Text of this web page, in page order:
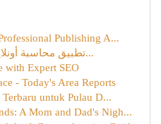
Publishing A...
تطبيق محاسبة أونلاين : الحل الأمثل لإدارة م...
with Expert SEO
- Today's Area Reports
untuk Pulau D...
A Mom and Dad's Nigh...